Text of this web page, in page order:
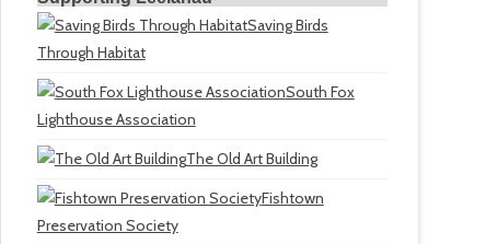
Saving Birds
Through Habitat
South Fox
Lighthouse Association
The Old Art Building
Fishtown
Preservation Society